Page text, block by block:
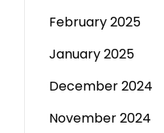
February 2025
January 2025
December 2024
November 2024